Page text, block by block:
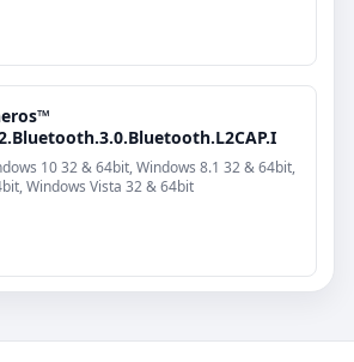
10 32 & 64bit, Windows 8.1 32 & 64bit,
Windows Vista 32 & 64bit